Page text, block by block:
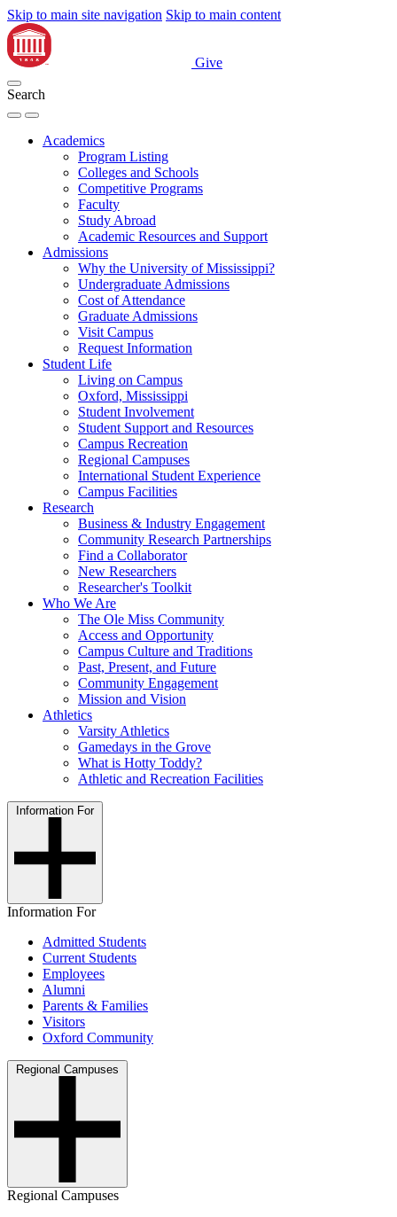
Skip to main site navigation Skip to main content
Give
Search
Academics
Program Listing
Colleges and Schools
Competitive Programs
Faculty
Study Abroad
Academic Resources and Support
Admissions
Why the University of Mississippi?
Undergraduate Admissions
Cost of Attendance
Graduate Admissions
Visit Campus
Request Information
Student Life
Living on Campus
Oxford, Mississippi
Student Involvement
Student Support and Resources
Campus Recreation
Regional Campuses
International Student Experience
Campus Facilities
Research
Business & Industry Engagement
Community Research Partnerships
Find a Collaborator
New Researchers
Researcher's Toolkit
Who We Are
The Ole Miss Community
Access and Opportunity
Campus Culture and Traditions
Past, Present, and Future
Community Engagement
Mission and Vision
Athletics
Varsity Athletics
Gamedays in the Grove
What is Hotty Toddy?
Athletic and Recreation Facilities
Information For
Information For
Admitted Students
Current Students
Employees
Alumni
Parents & Families
Visitors
Oxford Community
Regional Campuses
Regional Campuses